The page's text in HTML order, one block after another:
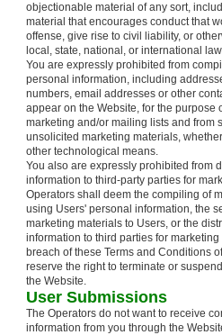
objectionable material of any sort,
material that encourages conduct that
offense, give rise to civil liability, or
local, state, national, or international
You are expressly prohibited from
personal information, including
numbers, email addresses or other
appear on the Website, for the purpose
marketing and/or mailing lists and from
unsolicited marketing materials,
other technological means.
You also are expressly prohibited from
information to third-party parties for
Operators shall deem the compiling of
using Users' personal information, the
marketing materials to Users, or the
information to third parties for
breach of these Terms and Conditions
reserve the right to terminate or
the Website.
User Submissions
The Operators do not want to receive
information from you through the